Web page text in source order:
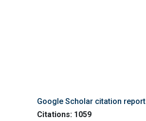
Google Scholar citation report
Citations: 1059